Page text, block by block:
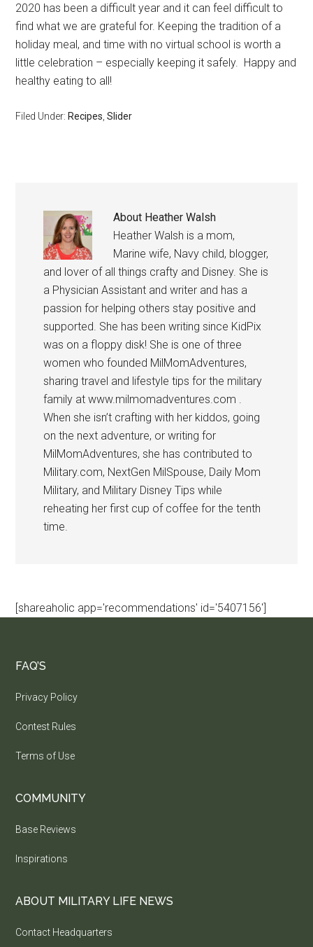
2020 has been a difficult year and it can feel difficult to
find what we are grateful for. Keeping the tradition of a
holiday meal, and time with no virtual school is worth a
little celebration – especially keeping it safely. Happy and
healthy eating to all!
Filed Under: Recipes ,Slider
About Heather Walsh
Heather Walsh is a mom,
Marine wife, Navy child, blogger,
and lover of all things crafty and Disney. She is
a Physician Assistant and writer and has a
passion for helping others stay positive and
supported. She has been writing since KidPix
was on a floppy disk! She is one of three
women who founded MilMomAdventures,
sharing travel and lifestyle tips for the military
family at www.milmomadventures.com .
When she isn’t crafting with her kiddos, going
on the next adventure, or writing for
MilMomAdventures, she has contributed to
Military.com, NextGen MilSpouse, Daily Mom
Military, and Military Disney Tips while
reheating her first cup of coffee for the tenth
time.
[shareaholic app='recommendations' id='5407156']
FAQ’S
Privacy Policy
Contest Rules
Terms of Use
COMMUNITY
Base Reviews
Inspirations
ABOUT MILITARY LIFE NEWS
Contact Headquarters